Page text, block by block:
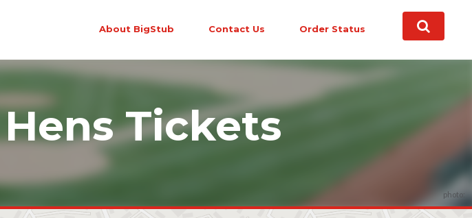
About BigStub Contact Us Order Status
photo:
Tickets